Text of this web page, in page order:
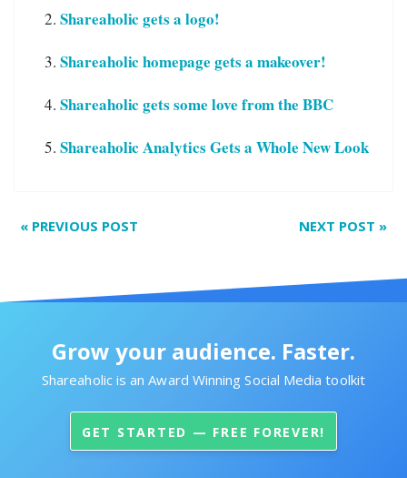
Shareaholic gets a logo!
Shareaholic homepage gets a makeover!
Shareaholic gets some love from the BBC
Shareaholic Analytics Gets a Whole New Look
NEXT POST »
« PREVIOUS POST
Grow your audience. Faster.
Shareaholic is an Award Winning Social Media toolkit
GET STARTED — FREE FOREVER!